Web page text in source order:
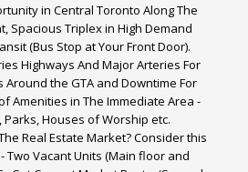
in Central Toronto Along The
Spacious Triplex in High Demand
(Bus Stop at Your Front Door).
Highways And Major Arteries For
Around the GTA and Downtime For
Amenities in The Immediate Area -
Houses of Worship etc.
Real Estate Market? Consider this
Two Vacant Units (Main floor and